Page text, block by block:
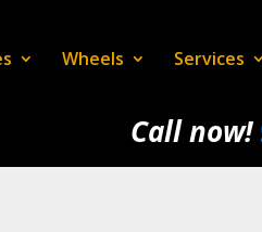
Wheels Services
Call now!